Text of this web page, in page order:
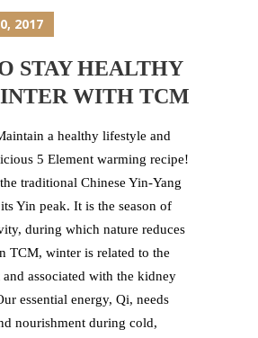
2017
STAY HEALTHY
WITH TCM
a healthy lifestyle and
5 Element warming recipe!
traditional Chinese Yin-Yang
Yin peak. It is the season of
during which nature reduces
TCM, winter is related to the
and associated with the kidney
essential energy, Qi, needs
nourishment during cold,